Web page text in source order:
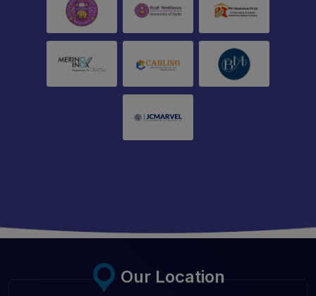
Our Location